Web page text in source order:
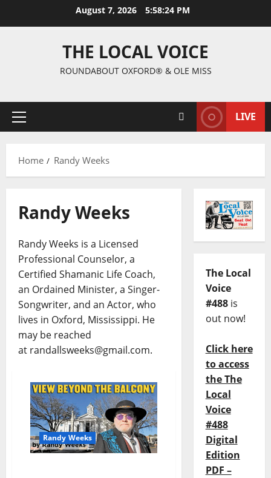
August 7, 2026 5:58:26 PM
THE LOCAL VOICE
ROUNDABOUT OXFORD® & OLE MISS
LIVE
Home Randy Weeks
Randy Weeks
Randy Weeks is a Licensed
Professional Counselor, a
Certified Shamanic Life Coach,
an Ordained Minister, a Singer-
Songwriter, and an Actor, who
lives in Oxford, Mississippi. He
may be reached
at randallsweeks@gmail.com.
Randy Weeks
The Local
Voice
#488is
out now!
Click here
to access
the The
Local
Voice
#488
Digital
Edition
PDF –